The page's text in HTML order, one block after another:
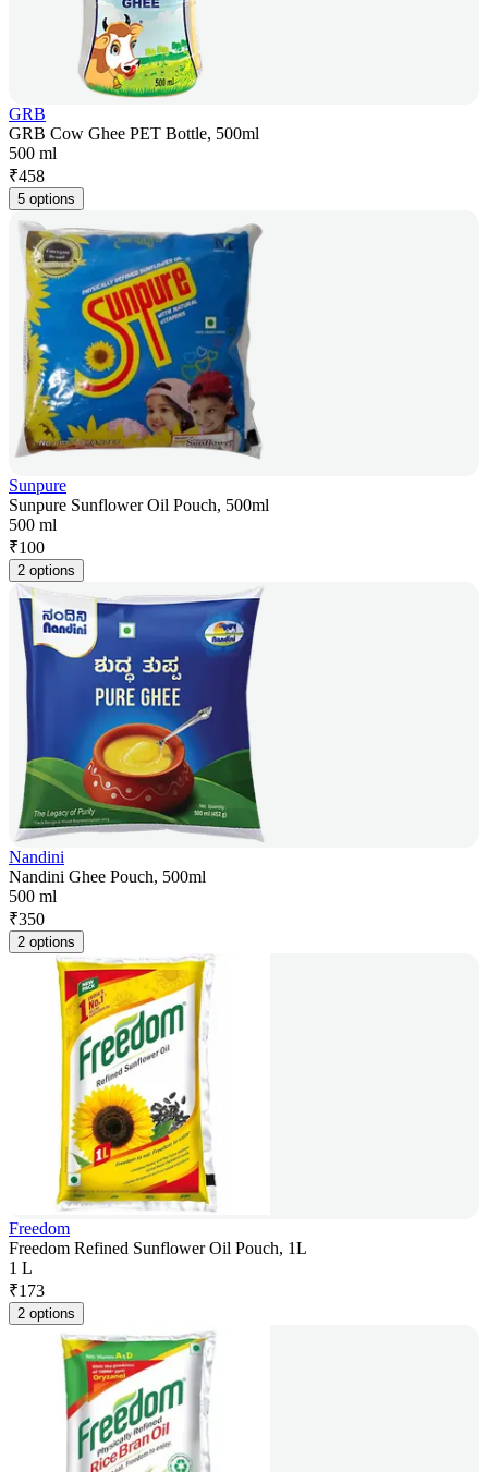
GRB
GRB Cow Ghee PET Bottle, 500ml
500 ml
₹458
5 options
Sunpure
Sunpure Sunflower Oil Pouch, 500ml
500 ml
₹100
2 options
Nandini
Nandini Ghee Pouch, 500ml
500 ml
₹350
2 options
Freedom
Freedom Refined Sunflower Oil Pouch, 1L
1 L
₹173
2 options